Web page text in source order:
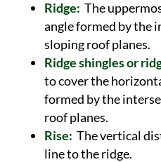
Ridge: The
angle formed by the
sloping roof planes.
Ridge shingles or
to cover the
formed by the
roof planes.
Rise: The vertical
line to the ridge.